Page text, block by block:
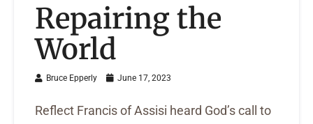
Repairing the
World
Bruce Epperly June 17, 2023
Reflect Francis of Assisi heard God’s call to